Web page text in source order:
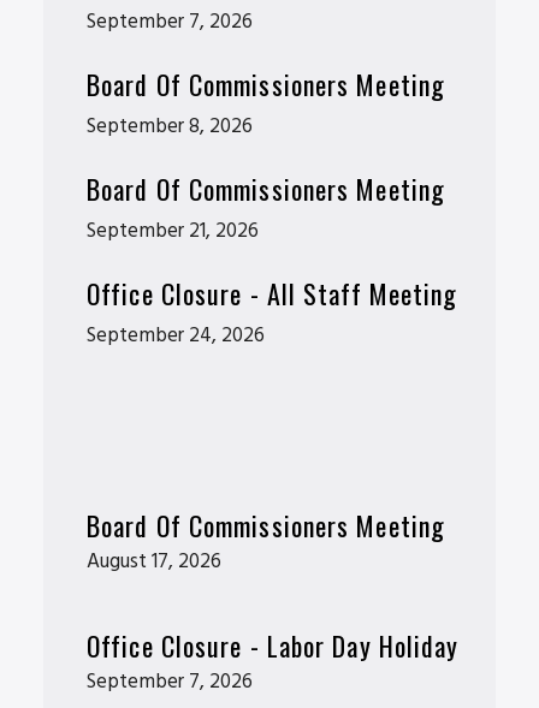
September 7, 2026
Board Of Commissioners Meeting
September 8, 2026
Board Of Commissioners Meeting
September 21, 2026
Office Closure - All Staff Meeting
September 24, 2026
Board Of Commissioners Meeting
August 17, 2026
Office Closure - Labor Day Holiday
September 7, 2026